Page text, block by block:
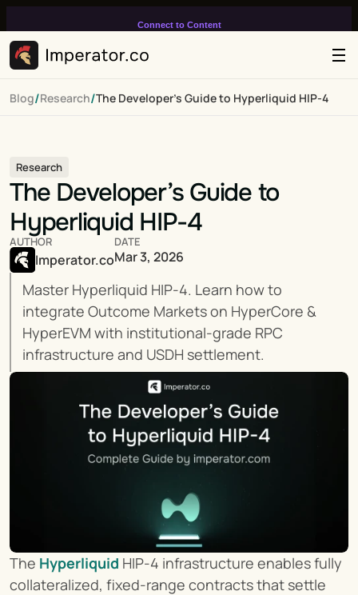
Connect to Content
infinitely loop on your page.
Blog/Research/The Developer’s Guide to Hyperliquid HIP-4
Research
The Developer’s Guide to
Hyperliquid HIP-4
Master Hyperliquid HIP-4. Learn how to
integrate Outcome Markets on HyperCore &
HyperEVM with institutional-grade RPC
infrastructure and USDH settlement.
AUTHOR
Imperator.co
DATE
Mar 3, 2026
The Hyperliquid HIP-4 infrastructure enables fully
collateralized, fixed-range contracts that settle